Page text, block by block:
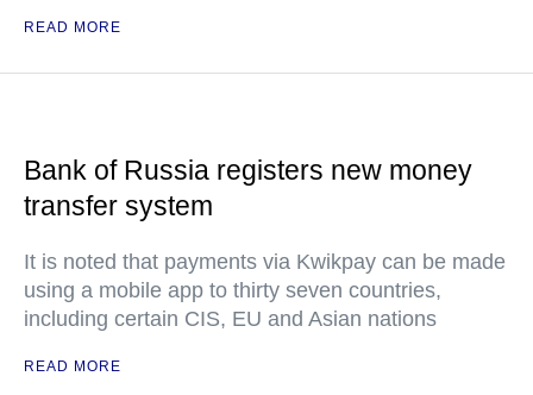
READ MORE
Bank of Russia registers new money
transfer system
It is noted that payments via Kwikpay can be made
using a mobile app to thirty seven countries,
including certain CIS, EU and Asian nations
READ MORE